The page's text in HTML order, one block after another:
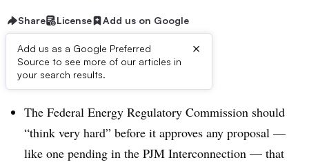
Share License Add us on Google
Add us as a Google Preferred
Source to see more of our articles in
your search results.
×
Dive Brief
The Federal Energy Regulatory Commission should
“think very hard” before it approves any proposal —
like one pending in the PJM Interconnection — that